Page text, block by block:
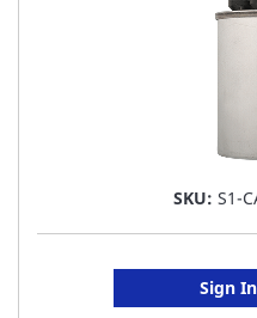
SKU: S1-
Sign